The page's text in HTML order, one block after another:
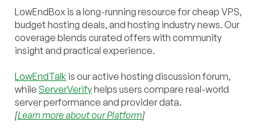
LowEndBox is a long-running resource for cheap VPS,
budget hosting deals, and hosting industry news. Our
coverage blends curated offers with community
insight and practical experience.
LowEndTalk is our active hosting discussion forum,
while ServerVerifyhelps users compare real-world
server performance and provider data.
[Learn more about our Platform]